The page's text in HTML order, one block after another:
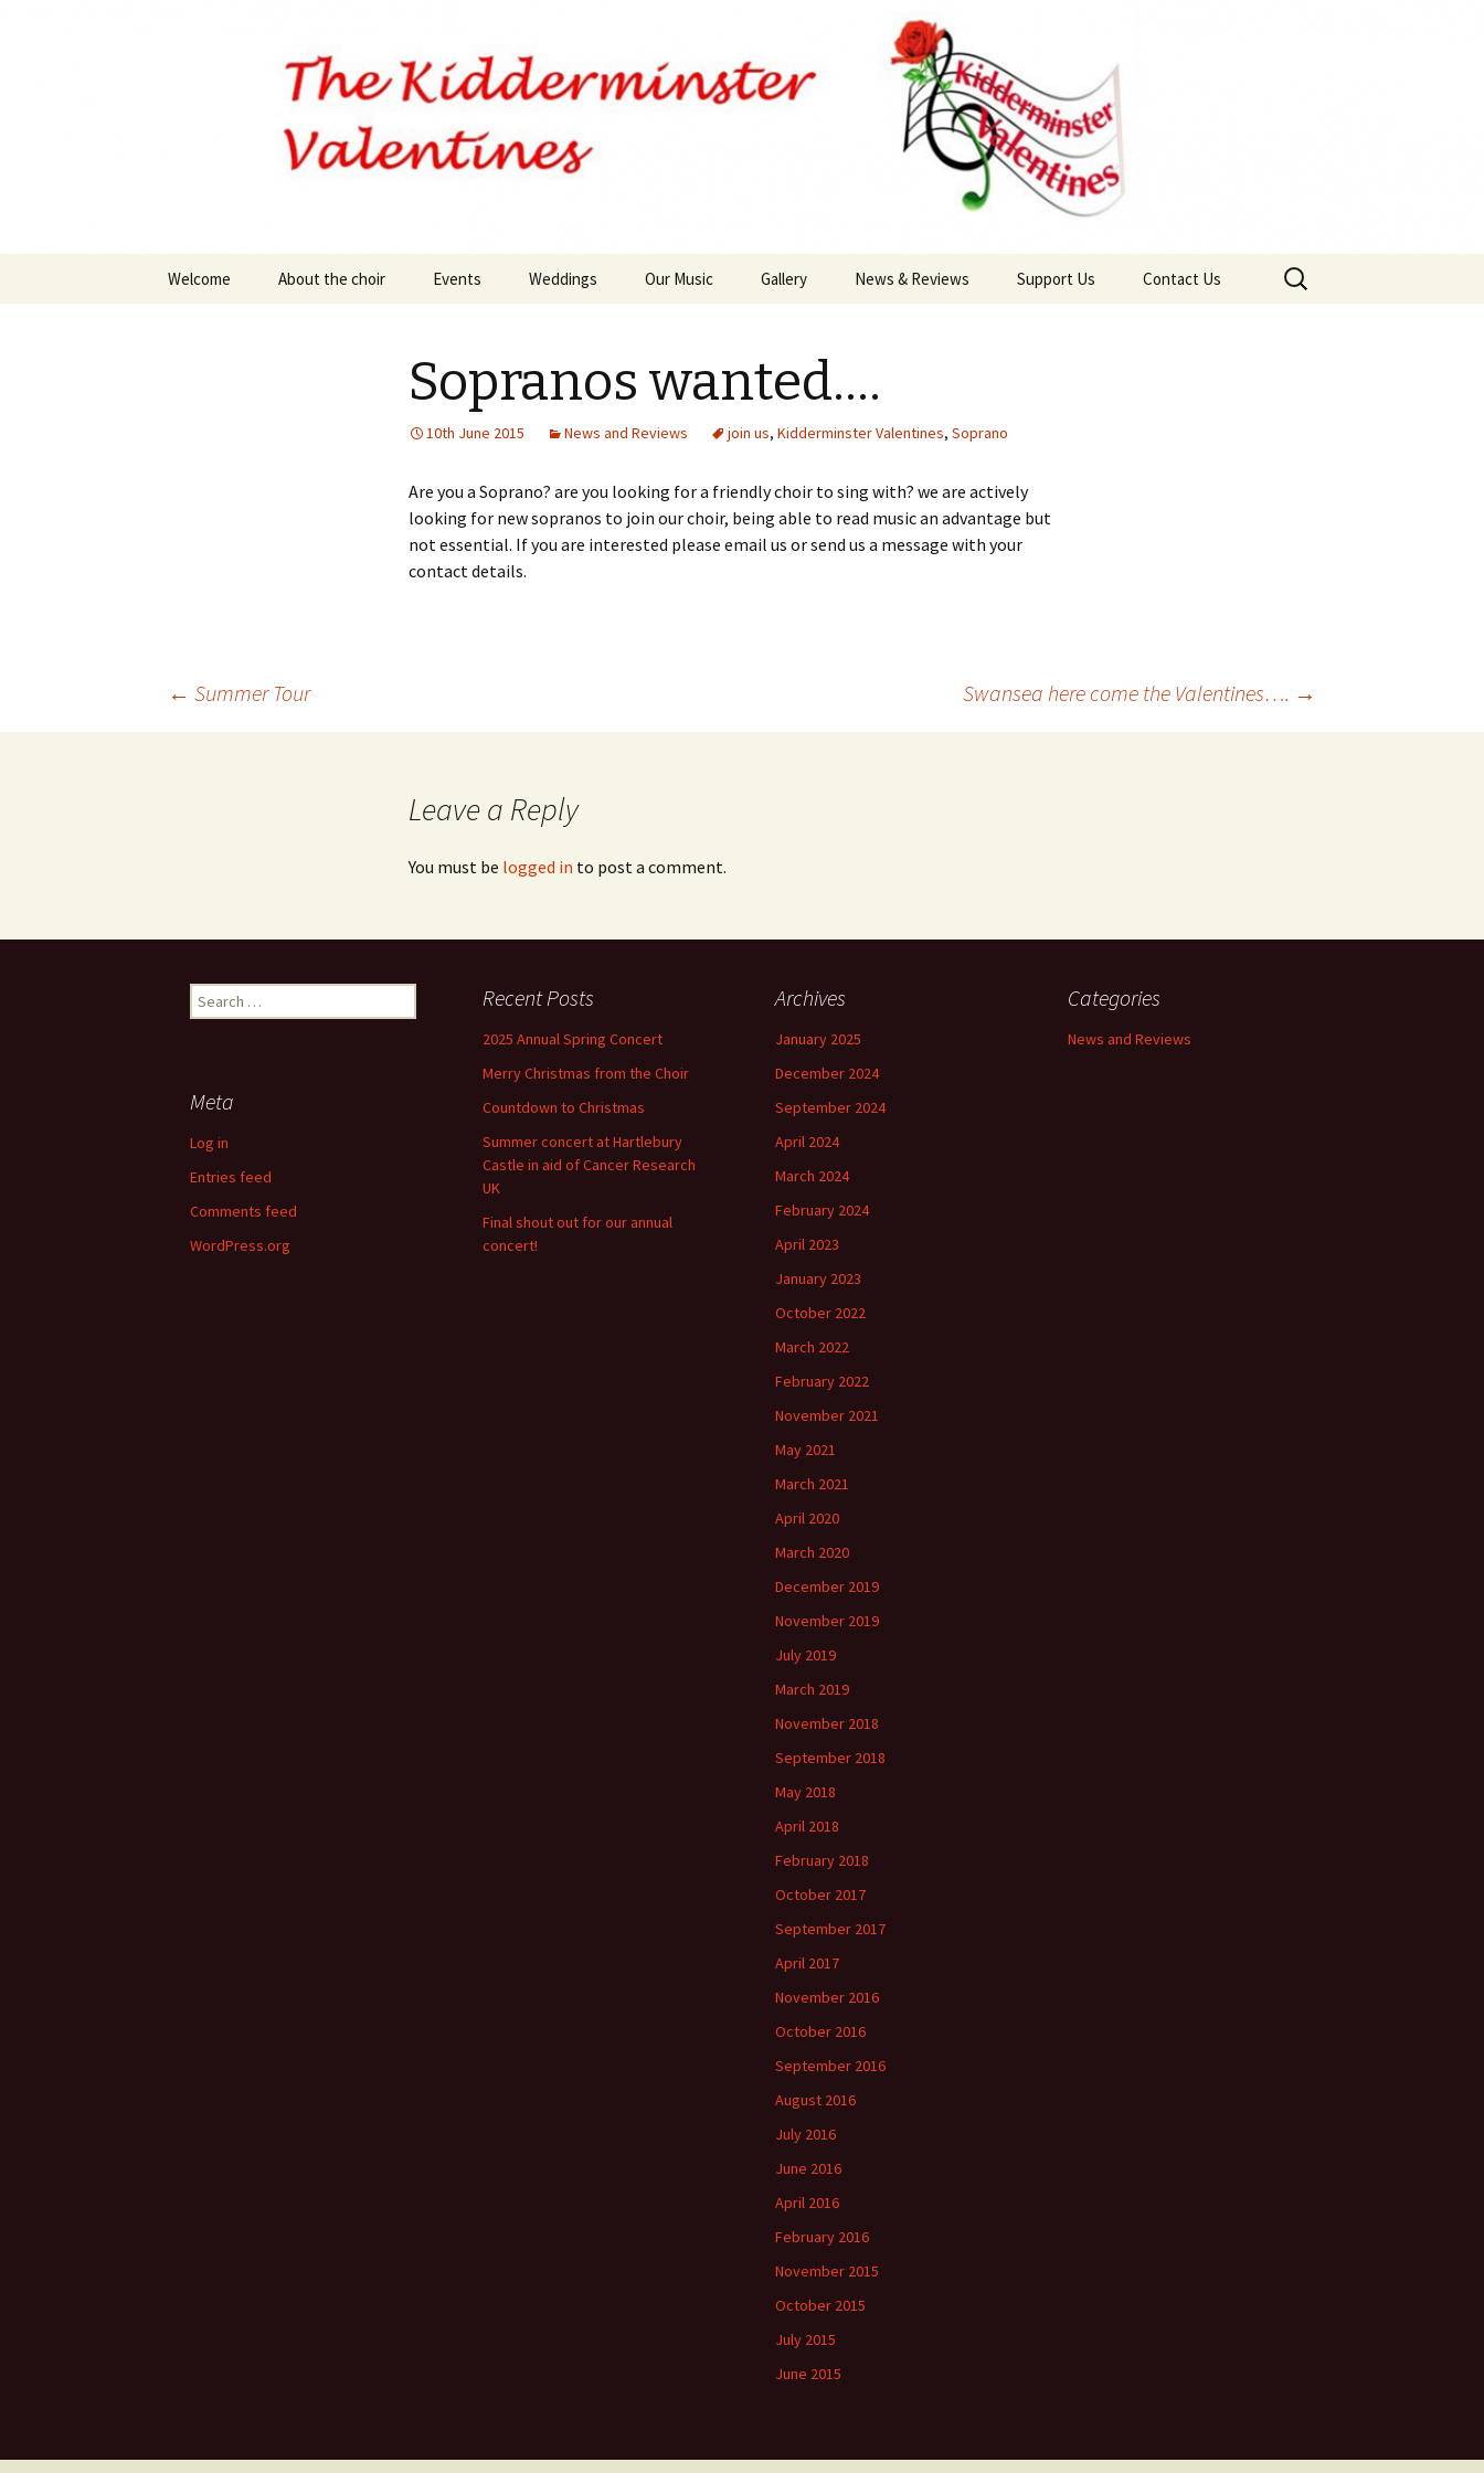
Welcome About the choir Events Weddings Our Music Gallery News & Reviews Support Us Contact Us
Search
for:
Sopranos wanted….
10th June 2015 News and Reviews join us, Kidderminster Valentines, Soprano
Are you a Soprano? are you looking for a friendly choir to sing with? we are actively
looking for new sopranos to join our choir, being able to read music an advantage but
not essential. If you are interested please email us or send us a message with your
contact details.
← Summer Tour Swansea here come the Valentines…. →
Leave a Reply
You must be logged in to post a comment.
Search
for:
Recent Posts
2025 Annual Spring Concert
Merry Christmas from the Choir
Countdown to Christmas
Summer concert at Hartlebury
Castle in aid of Cancer Research
UK
Final shout out for our annual
concert!
Archives
January 2025
December 2024
September 2024
April 2024
March 2024
February 2024
April 2023
January 2023
October 2022
March 2022
February 2022
November 2021
May 2021
March 2021
April 2020
March 2020
December 2019
November 2019
July 2019
March 2019
November 2018
September 2018
May 2018
April 2018
February 2018
October 2017
September 2017
April 2017
November 2016
October 2016
September 2016
August 2016
July 2016
June 2016
April 2016
February 2016
November 2015
October 2015
July 2015
June 2015
Categories
News and Reviews
Meta
Log in
Entries feed
Comments feed
WordPress.org